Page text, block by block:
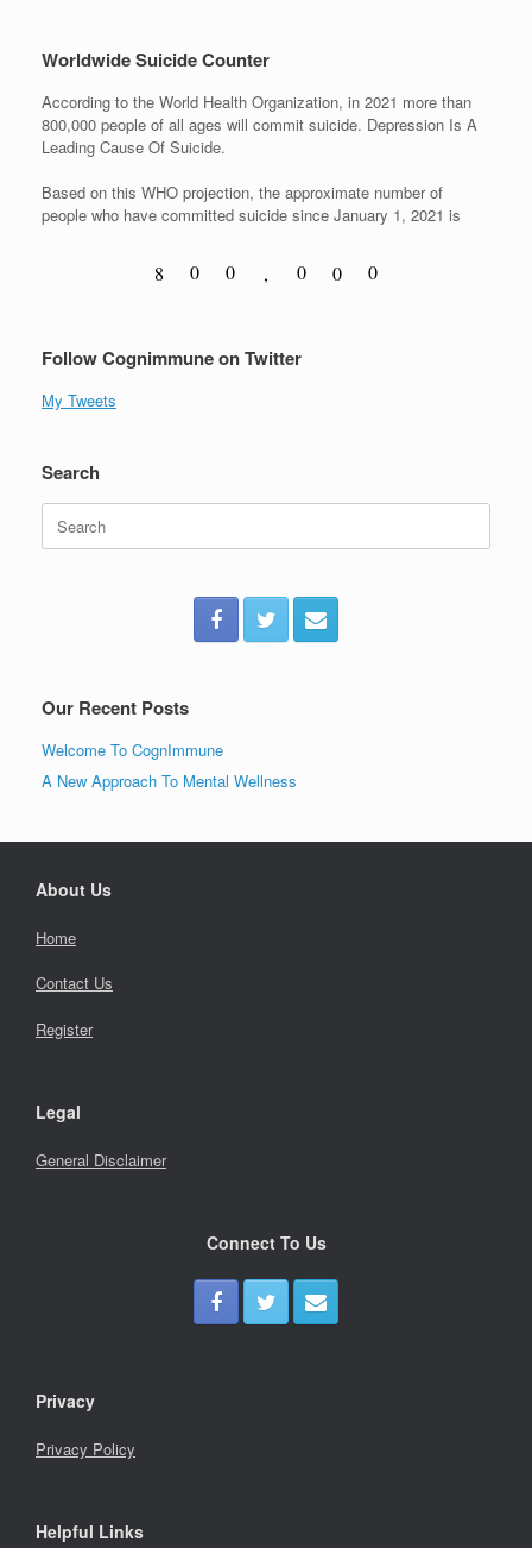
Worldwide Suicide Counter
According to the World Health Organization, in 2021 more than
800,000 people of all ages will commit suicide. Depression Is A
Leading Cause Of Suicide.
Based on this WHO projection, the approximate number of
people who have committed suicide since January 1, 2021 is
8
0
0
,
0
0
0
Follow Cognimmune on Twitter
My Tweets
Search
Search
for:
Our Recent Posts
Welcome To CognImmune
A New Approach To Mental Wellness
About Us
Home
Contact Us
Register
Legal
General Disclaimer
Connect To Us
Privacy
Privacy Policy
Helpful Links